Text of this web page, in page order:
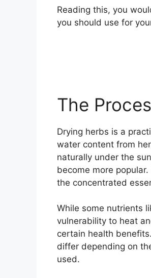
Reading this, you
you should use for
The
Drying herbs is a
water content from
naturally under the
become more
the concentrated
While some nutrients
vulnerability to heat
certain health
differ depending on
used.